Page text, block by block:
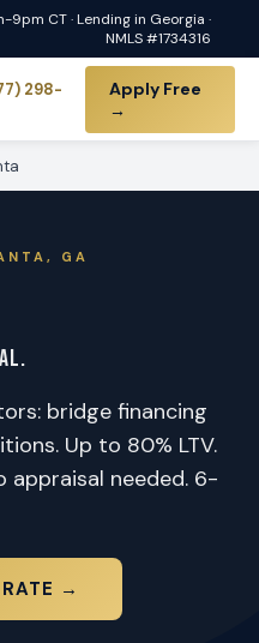
9pm CT · Lending in Georgia ·
NMLS #1734316
298-
Apply Free
→
GA
bridge financing
Up to 80% LTV.
appraisal needed. 6-
→